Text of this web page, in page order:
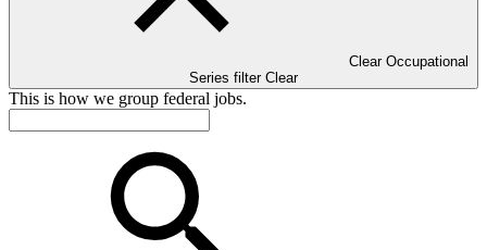
Clear Occupational
Series filter Clear
This is how we group federal jobs.